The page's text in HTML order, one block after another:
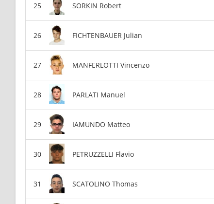
SORKIN Robert
FICHTENBAUER Julian
MANFERLOTTI Vincenzo
PARLATI Manuel
IAMUNDO Matteo
PETRUZZELLI Flavio
SCATOLINO Thomas